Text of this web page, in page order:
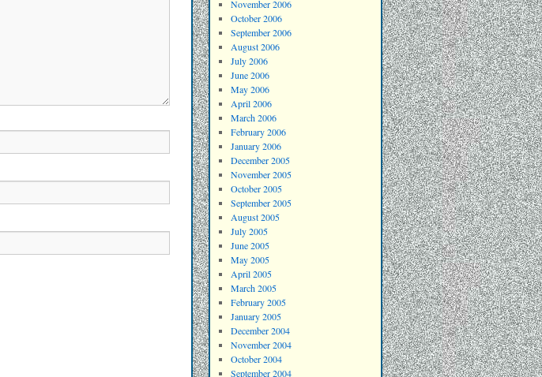
November 2006
October 2006
September 2006
August 2006
July 2006
June 2006
May 2006
April 2006
March 2006
February 2006
January 2006
December 2005
November 2005
October 2005
September 2005
August 2005
July 2005
June 2005
May 2005
April 2005
March 2005
February 2005
January 2005
December 2004
November 2004
October 2004
September 2004